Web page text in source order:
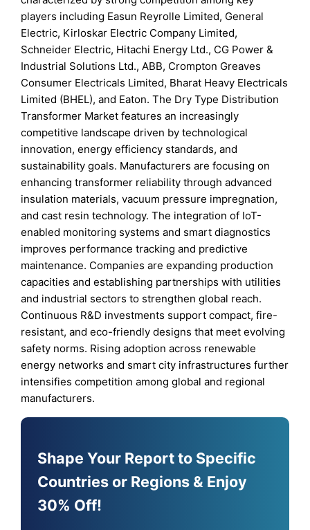
players including Easun Reyrolle Limited, General
Electric, Kirloskar Electric Company Limited,
Schneider Electric, Hitachi Energy Ltd., CG Power &
Industrial Solutions Ltd., ABB, Crompton Greaves
Consumer Electricals Limited, Bharat Heavy Electricals
Limited (BHEL), and Eaton. The Dry Type Distribution
Transformer Market features an increasingly
competitive landscape driven by technological
innovation, energy efficiency standards, and
sustainability goals. Manufacturers are focusing on
enhancing transformer reliability through advanced
insulation materials, vacuum pressure impregnation,
and cast resin technology. The integration of IoT-
enabled monitoring systems and smart diagnostics
improves performance tracking and predictive
maintenance. Companies are expanding production
capacities and establishing partnerships with utilities
and industrial sectors to strengthen global reach.
Continuous R&D investments support compact, fire-
resistant, and eco-friendly designs that meet evolving
safety norms. Rising adoption across renewable
energy networks and smart city infrastructures further
intensifies competition among global and regional
manufacturers.
Shape Your Report to Specific
Countries or Regions & Enjoy
30% Off!